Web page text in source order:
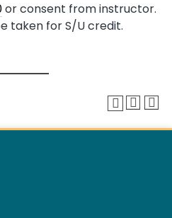
or consent from instructor.
taken for S/U credit.